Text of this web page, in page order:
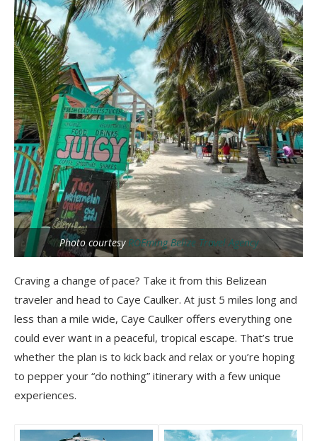
Photo courtesyROEming Belize Travel Agency
Craving a change of pace? Take it from this Belizean
traveler and head to Caye Caulker. At just 5 miles long and
less than a mile wide, Caye Caulker offers everything one
could ever want in a peaceful, tropical escape. That’s true
whether the plan is to kick back and relax or you’re hoping
to pepper your “do nothing” itinerary with a few unique
experiences.